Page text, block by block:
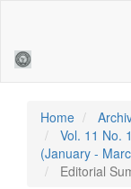
Sidebar
Home
Vol. 11 No.
(January -
Editorial